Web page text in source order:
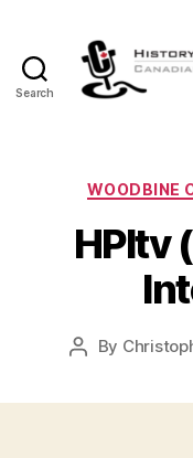
Search
WOODBINE
HPItv
Post
By